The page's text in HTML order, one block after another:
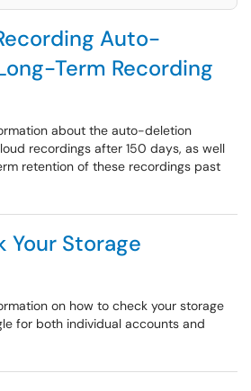
Auto-
Term Recording
about the auto-deletion
recordings after 150 days, as well
retention of these recordings past
Your Storage
on how to check your storage
for both individual accounts and